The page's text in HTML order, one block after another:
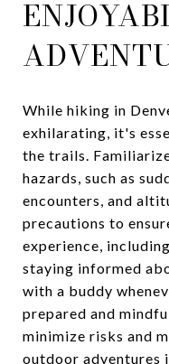
While hiking in
exhilarating, it's
the trails.
hazards, such as
encounters, and
precautions to
experience,
staying informed
with a buddy
prepared and
minimize risks and
outdoor adventures